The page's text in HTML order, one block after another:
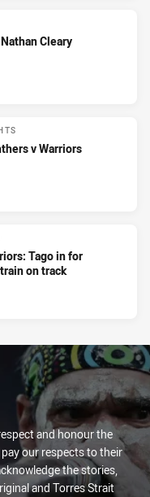
Cleary
v Warriors
Tago in for
on track
and honour the
our respects to their
the stories,
and Torres Strait